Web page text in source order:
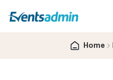
Home